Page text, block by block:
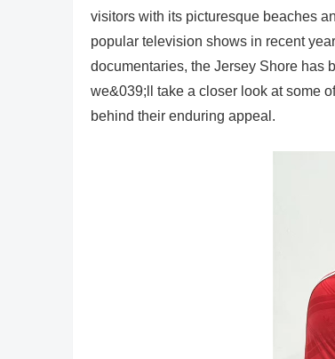
visitors with its picturesque beaches
popular television shows in recent
documentaries, the Jersey Shore has
we&039;ll take a closer look at some
behind their enduring appeal.